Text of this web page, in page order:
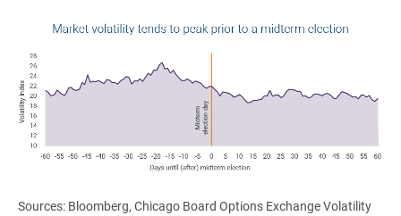
Sources: Bloomberg, Chicago Board Options Exchange Volatility